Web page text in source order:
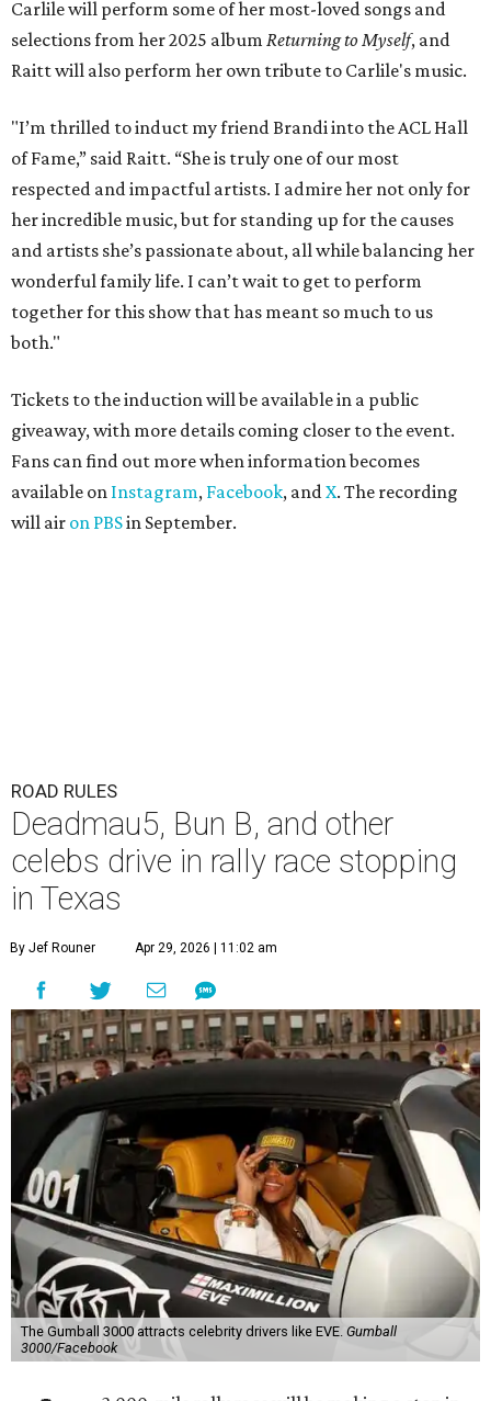
Carlile will perform some of her most-loved songs and
selections from her 2025 album Returning to Myself, and
Raitt will also perform her own tribute to Carlile's music.
"I’m thrilled to induct my friend Brandi into the ACL Hall
of Fame,” said Raitt. “She is truly one of our most
respected and impactful artists. I admire her not only for
her incredible music, but for standing up for the causes
and artists she’s passionate about, all while balancing her
wonderful family life. I can’t wait to get to perform
together for this show that has meant so much to us
both."
Tickets to the induction will be available in a public
giveaway, with more details coming closer to the event.
Fans can find out more when information becomes
available on Instagram, Facebook, andX. The recording
will air on PBSin September.
ROAD RULES
Deadmau5, Bun B, and other
celebs drive in rally race stopping
in Texas
By Jef Rouner Apr 29, 2026 | 11:02 am
The Gumball 3000 attracts celebrity drivers like EVE. Gumball
3000/Facebook